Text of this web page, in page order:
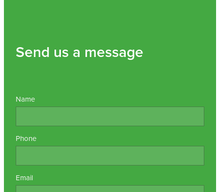
Send us a message
Name
Phone
Email